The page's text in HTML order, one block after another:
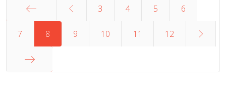
3 4 5 6
7 8 9 10 11 12